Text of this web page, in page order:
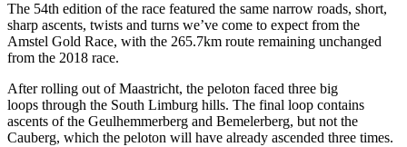
The 54th edition of the race featured the same narrow roads, short,
sharp ascents, twists and turns we’ve come to expect from the
Amstel Gold Race, with the 265.7km route remaining unchanged
from the 2018 race.
After rolling out of Maastricht, the peloton faced three big
loops through the South Limburg hills. The final loop contains
ascents of the Geulhemmerberg and Bemelerberg, but not the
Cauberg, which the peloton will have already ascended three times.